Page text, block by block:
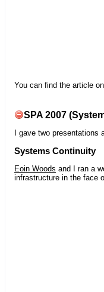
You can find the article
SPA 2007
I gave two presentations
Systems Continuity
Eoin Woods and I ran a
infrastructure in the face